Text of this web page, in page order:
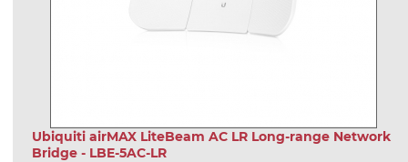
Ubiquiti airMAX LiteBeam AC LR Long-range Network
Bridge - LBE-5AC-LR